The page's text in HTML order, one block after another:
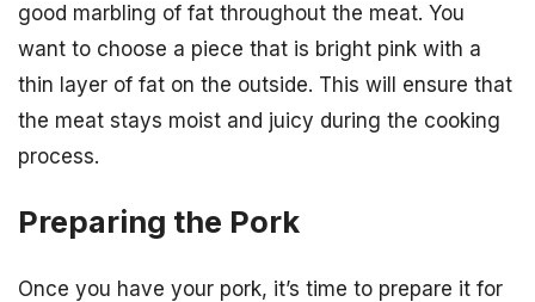
good marbling of fat throughout the meat. You
want to choose a piece that is bright pink with a
thin layer of fat on the outside. This will ensure that
the meat stays moist and juicy during the cooking
process.
Preparing the Pork
Once you have your pork, it’s time to prepare it for